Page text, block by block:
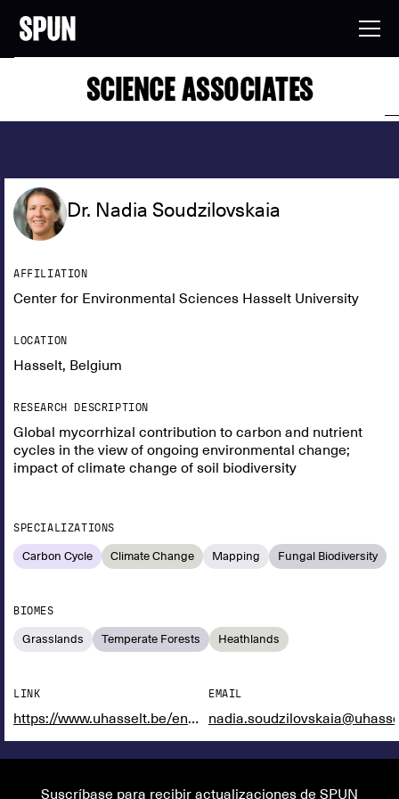
SCIENCE ASSOCIATES
Dr. Nadia Soudzilovskaia
AFFILIATION
Center for Environmental Sciences Hasselt University
LOCATION
Hasselt, Belgium
RESEARCH DESCRIPTION
Global mycorrhizal contribution to carbon and nutrient
cycles in the view of ongoing environmental change;
impact of climate change of soil biodiversity
SPECIALIZATIONS
Carbon Cycle Climate Change Mapping Fungal Biodiversity
BIOMES
Grasslands Temperate Forests Heathlands
LINK
https://www.uhasselt.be/en/instituten-en/cmk-centre-for-environmental-sciences/infrastructure/ecotron
EMAIL
Suscríbase para recibir actualizaciones de SPUN